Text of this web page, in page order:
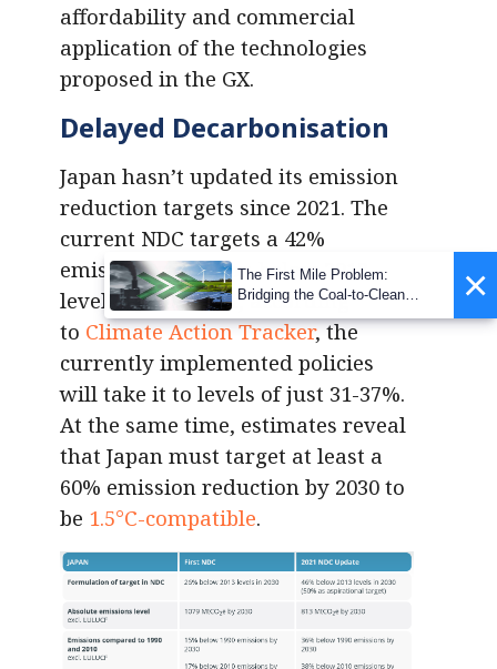
affordability and commercial
application of the technologies
proposed in the GX.
Delayed Decarbonisation
Japan hasn’t updated its emission
reduction targets since 2021. The
current NDC targets a 42%
emission reduction below 2013
levels by 2030. Yet, according
to Climate Action Tracker, the
currently implemented policies
will take it to levels of just 31-37%.
At the same time, estimates reveal
that Japan must target at least a
60% emission reduction by 2030 to
be 1.5°C-compatible.
×
The First Mile Problem:
Bridging the Coal-to-Clean
Transition Gap